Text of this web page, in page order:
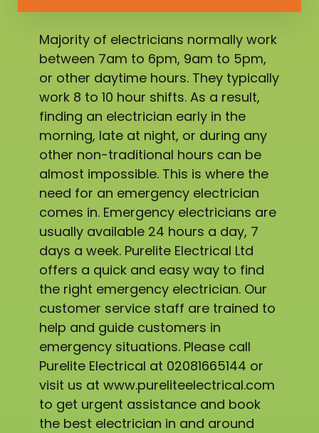
Majority of electricians normally work
between 7am to 6pm, 9am to 5pm,
or other daytime hours. They typically
work 8 to 10 hour shifts. As a result,
finding an electrician early in the
morning, late at night, or during any
other non-traditional hours can be
almost impossible. This is where the
need for an emergency electrician
comes in. Emergency electricians are
usually available 24 hours a day, 7
days a week. Purelite Electrical Ltd
offers a quick and easy way to find
the right emergency electrician. Our
customer service staff are trained to
help and guide customers in
emergency situations. Please call
Purelite Electrical at 02081665144 or
visit us at www.pureliteelectrical.com
to get urgent assistance and book
the best electrician in and around